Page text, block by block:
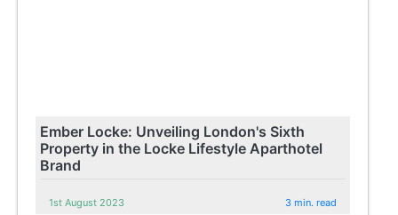
Ember Locke: Unveiling London's Sixth
Property in the Locke Lifestyle Aparthotel
Brand
1st August 2023 3 min. read